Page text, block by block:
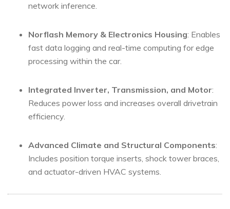
network inference.
Norflash Memory & Electronics Housing: Enables
fast data logging and real-time computing for edge
processing within the car.
Integrated Inverter, Transmission, and Motor:
Reduces power loss and increases overall drivetrain
efficiency.
Advanced Climate and Structural Components:
Includes position torque inserts, shock tower braces,
and actuator-driven HVAC systems.